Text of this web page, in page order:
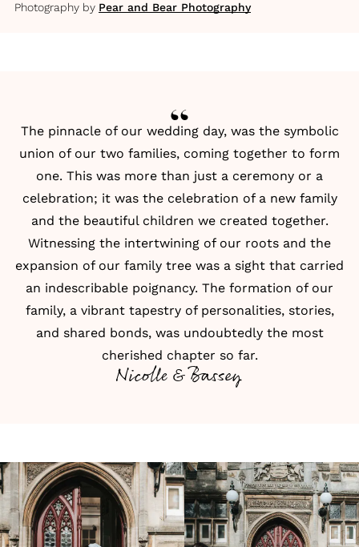
Photography by Pear and Bear Photography
The pinnacle of our wedding day, was the symbolic
union of our two families, coming together to form
one. This was more than just a ceremony or a
celebration; it was the celebration of a new family
and the beautiful children we created together.
Witnessing the intertwining of our roots and the
expansion of our family tree was a sight that carried
an indescribable poignancy. The formation of our
family, a vibrant tapestry of personalities, stories,
and shared bonds, was undoubtedly the most
cherished chapter so far.
Nicolle & Bassey